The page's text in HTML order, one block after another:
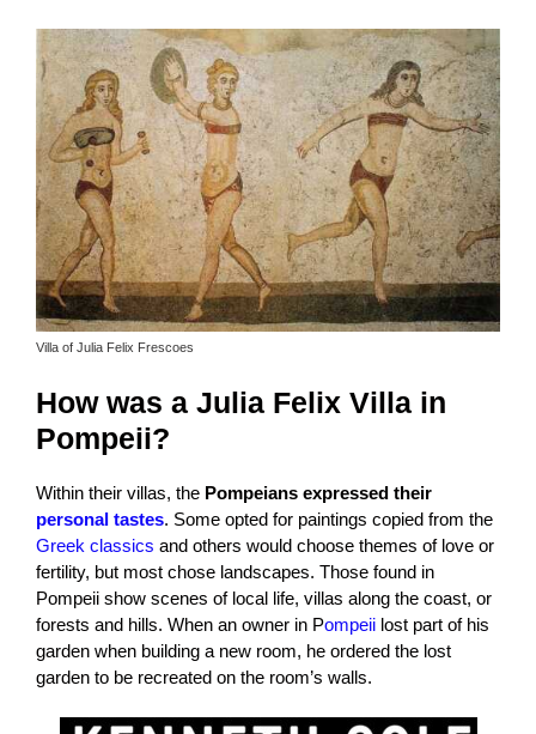
Villa of Julia Felix Frescoes
How was a Julia Felix Villa in
Pompeii?
Within their villas, the Pompeians expressed their
personal tastes. Some opted for paintings copied from the
Greek classics and others would choose themes of love or
fertility, but most chose landscapes. Those found in
Pompeii show scenes of local life, villas along the coast, or
forests and hills. When an owner in Pompeii lost part of his
garden when building a new room, he ordered the lost
garden to be recreated on the room’s walls.